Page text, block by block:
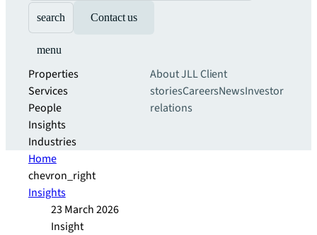
search Contact us
menu
Properties
Services
People
Insights
Industries
About JLLClient
storiesCareersNewsInvestor
relations
Home
chevron_right
Insights
23 March 2026
Insight